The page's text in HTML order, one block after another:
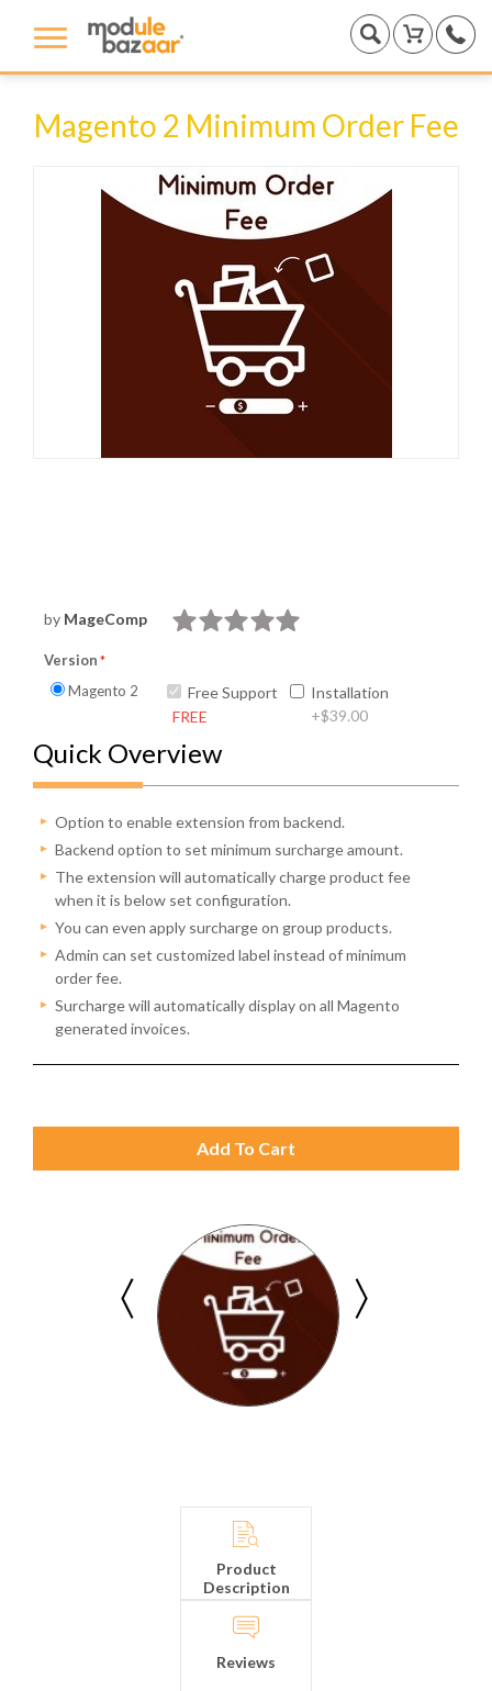
Magento 2 Minimum Order Fee
by MageComp
Version
Magento 2
Free Support
FREE
Installation
+$39.00
Quick Overview
Option to enable extension from backend.
Backend option to set minimum surcharge amount.
The extension will automatically charge product fee
when it is below set configuration.
You can even apply surcharge on group products.
Admin can set customized label instead of minimum
order fee.
Surcharge will automatically display on all Magento
generated invoices.
Add To Cart
Product
Description
Reviews